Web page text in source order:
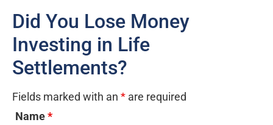
Did You Lose Money
Investing in Life
Settlements?
Fields marked with an * are required
Name*